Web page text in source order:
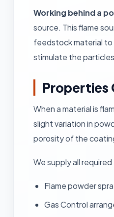
Working behind a
source. This flame
feedstock material to
stimulate the
Properties
When a material is
slight variation in
porosity of the
We supply all
Flame powder
Gas Control